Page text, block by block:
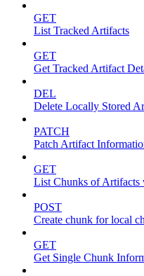
GET
List Tracked Artifacts
GET
Get Tracked Artifact
DEL
Delete Locally Stored
PATCH
Patch Artifact
GET
List Chunks of Artifacts
POST
Create chunk for local
GET
Get Single Chunk